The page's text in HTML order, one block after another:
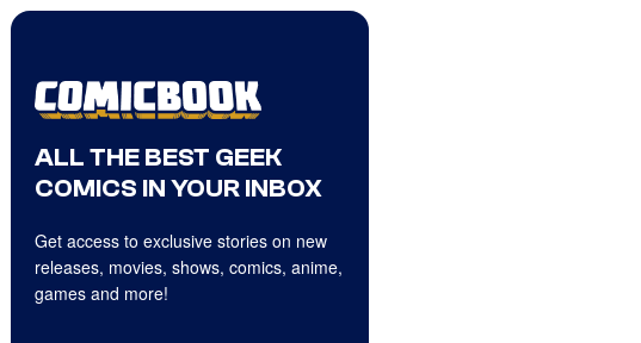
ALL THE BEST GEEK
COMICS IN YOUR INBOX
Get access to exclusive stories on new
releases, movies, shows, comics, anime,
games and more!